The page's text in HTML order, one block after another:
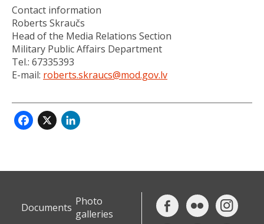
Contact information
Roberts Skraučs
Head of the Media Relations Section
Military Public Affairs Department
Tel.: 67335393
E-mail: roberts.skraucs@mod.gov.lv
Facebook
X
Documents Photo
galleries